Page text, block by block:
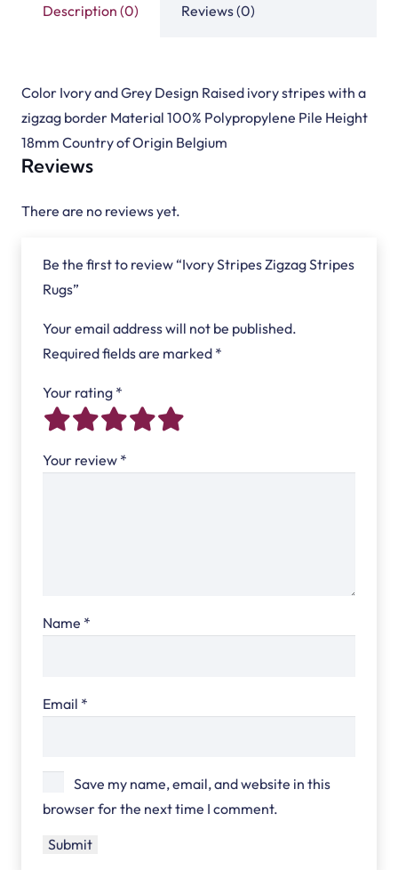
Description (0) Reviews (0)
Color Ivory and Grey Design Raised ivory stripes with a
zigzag border Material 100% Polypropylene Pile Height
18mm Country of Origin Belgium
Reviews
There are no reviews yet.
Be the first to review “Ivory Stripes Zigzag Stripes
Rugs”
Your email address will not be published.
Required fields are marked *
Your rating *
Your review *
Name *
Email *
Save my name, email, and website in this
browser for the next time I comment.